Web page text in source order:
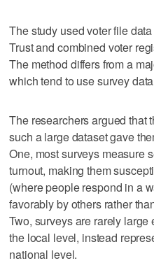
The study used voter file
Trust and combined voter
The method differs from a
which tend to use survey
The researchers argued that
such a large dataset gave
One, most surveys measure
turnout, making them
(where people respond in a
favorably by others rather
Two, surveys are rarely
the local level, instead
national level.